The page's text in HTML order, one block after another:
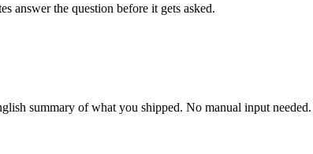
answer the question before it gets asked.
summary of what you shipped. No manual input needed.